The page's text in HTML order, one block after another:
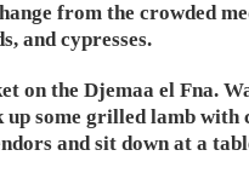
from the crowded
and cypresses.
on the Djemaa el Fna.
up some grilled lamb with
and sit down at a